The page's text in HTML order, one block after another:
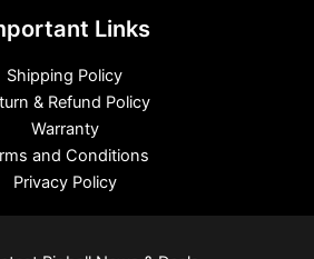
Links
Shipping Policy
& Refund Policy
Warranty
and Conditions
Privacy Policy